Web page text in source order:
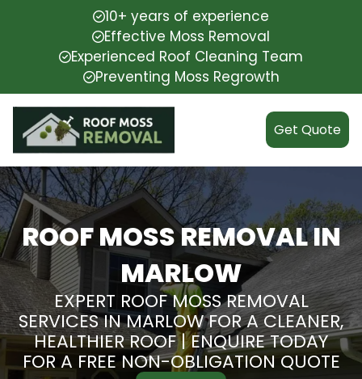
10+ years of experience
Effective Moss Removal
Experienced Roof Cleaning Team
Preventing Moss Regrowth
Get Quote
ROOF MOSS REMOVAL IN
MARLOW
EXPERT ROOF MOSS REMOVAL
SERVICES IN MARLOW FOR A CLEANER,
HEALTHIER ROOF | ENQUIRE TODAY
FOR A FREE NON-OBLIGATION QUOTE